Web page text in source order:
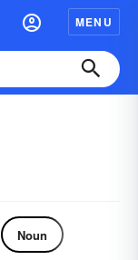
MENU
Noun